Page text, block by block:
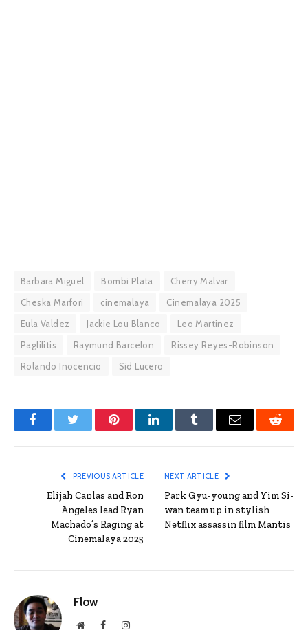
Barbara Miguel Bombi Plata
Cherry Malvar
Cheska Marfori
cinemalaya
Cinemalaya 2025
Eula Valdez
Jackie Lou Blanco
Leo Martinez
Paglilitis
Raymund Barcelon
Rissey Reyes-Robinson
Rolando Inocencio
Sid Lucero
FacebookTwitter PinterestLinkedInTumblr Email Reddit
PREVIOUS ARTICLE
Elijah Canlas and Ron
Angeles lead Ryan
Machado’s Raging at
Cinemalaya 2025
NEXT ARTICLE
Park Gyu-young and Yim Si-
wan team up in stylish
Netflix assassin film Mantis
Flow
WebsiteFacebookInstagram